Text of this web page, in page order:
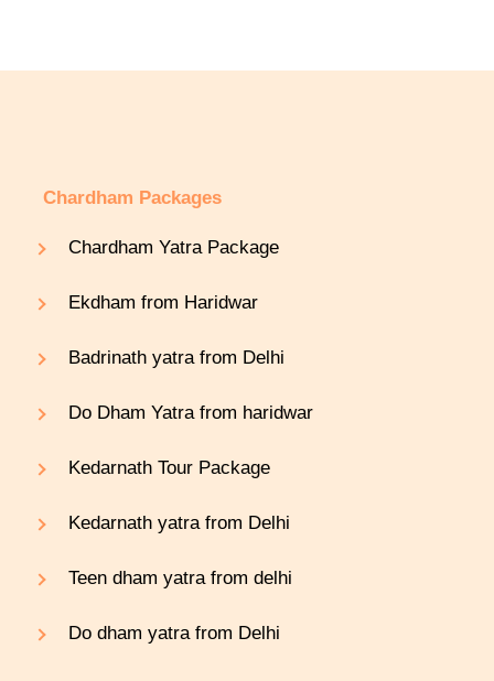
Chardham Packages
Chardham Yatra Package
Ekdham from Haridwar
Badrinath yatra from Delhi
Do Dham Yatra from haridwar
Kedarnath Tour Package
Kedarnath yatra from Delhi
Teen dham yatra from delhi
Do dham yatra from Delhi